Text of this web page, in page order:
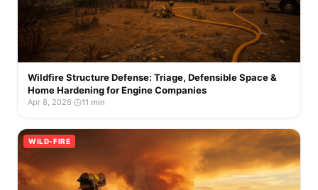
Wildfire Structure Defense: Triage, Defensible Space &
Home Hardening for Engine Companies
Apr 8, 2026· 11 min
WILD-FIRE